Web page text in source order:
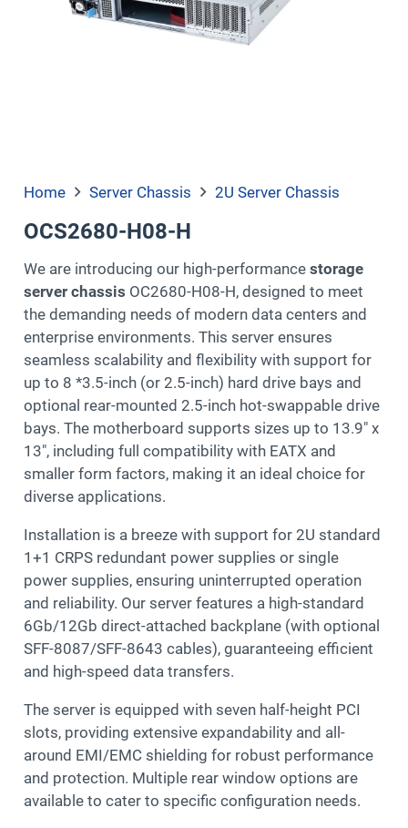
Home Server Chassis 2U Server Chassis
OCS2680-H08-H
We are introducing our high-performancestorage
server chassis OC2680-H08-H, designed to meet
the demanding needs of modern data centers and
enterprise environments. This server ensures
seamless scalability and flexibility with support for
up to 8 *3.5-inch (or 2.5-inch) hard drive bays and
optional rear-mounted 2.5-inch hot-swappable drive
bays. The motherboard supports sizes up to 13.9″ x
13″, including full compatibility with EATX and
smaller form factors, making it an ideal choice for
diverse applications.
Installation is a breeze with support for 2U standard
1+1 CRPS redundant power supplies or single
power supplies, ensuring uninterrupted operation
and reliability. Our server features a high-standard
6Gb/12Gb direct-attached backplane (with optional
SFF-8087/SFF-8643 cables), guaranteeing efficient
and high-speed data transfers.
The server is equipped with seven half-height PCI
slots, providing extensive expandability and all-
around EMI/EMC shielding for robust performance
and protection. Multiple rear window options are
available to cater to specific configuration needs.